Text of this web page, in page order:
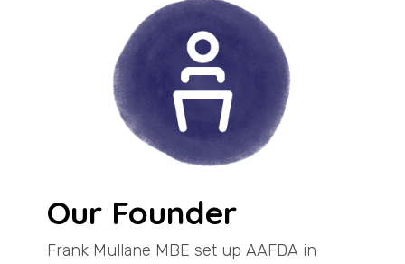
Our Founder
Frank Mullane MBE set up AAFDA in